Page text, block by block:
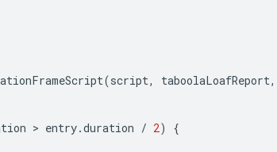
(script, taboolaLoafReport,
> entry.duration / 2)
{